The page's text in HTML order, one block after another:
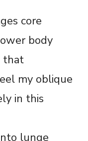
core
body
that
my oblique
in this
lunge